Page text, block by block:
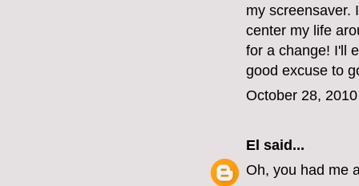
my screensaver.
center my life
for a change! I'll
good excuse to
October 28,
El said...
Oh, you had me